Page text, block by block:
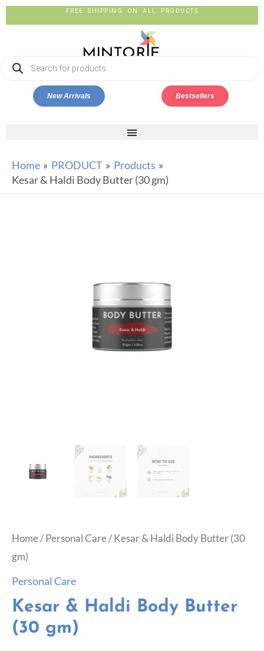
FREE SHIPPING ON ALL PRODUCTS
New Arrivals Bestsellers
Home PRODUCT
Products
Kesar & Haldi Body Butter (30 gm)
Home/Personal Care/ Kesar & Haldi Body Butter (30
gm)
Personal Care
Kesar & Haldi Body Butter
(30 gm)